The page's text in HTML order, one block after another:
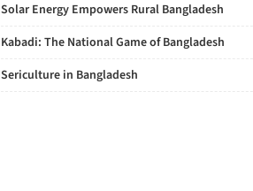
Solar Energy Empowers Rural Bangladesh
Kabadi: The National Game of Bangladesh
Sericulture in Bangladesh